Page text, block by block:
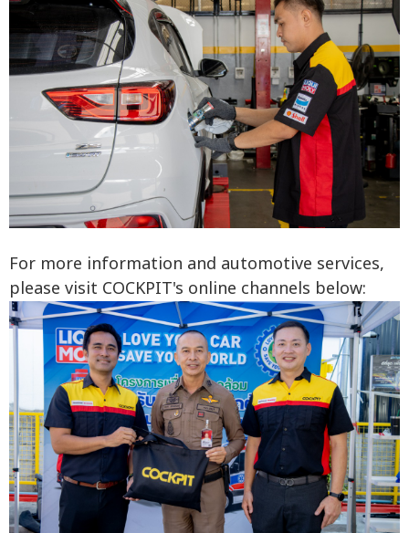
For more information and automotive services,
please visit COCKPIT's online channels below: